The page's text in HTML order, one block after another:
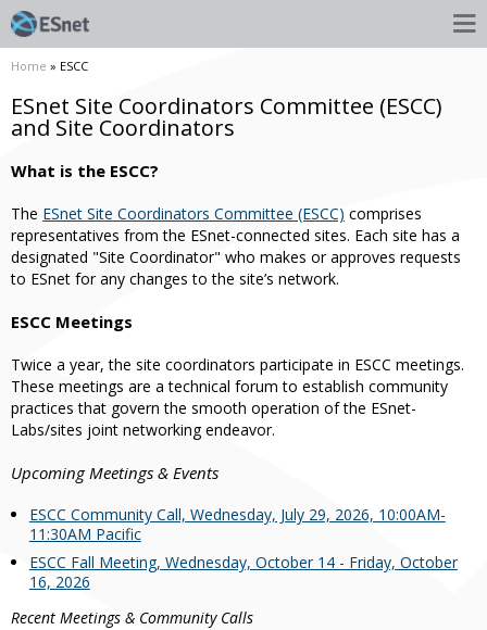
Home » ESCC
ESnet Site Coordinators Committee (ESCC)
and Site Coordinators
What is the ESCC?
The ESnet Site Coordinators Committee (ESCC) comprises
representatives from the ESnet-connected sites. Each site has a
designated "Site Coordinator" who makes or approves requests
to ESnet for any changes to the site’s network.
ESCC Meetings
Twice a year, the site coordinators participate in ESCC meetings.
These meetings are a technical forum to establish community
practices that govern the smooth operation of the ESnet-
Labs/sites joint networking endeavor.
Upcoming Meetings & Events
ESCC Community Call, Wednesday, July 29, 2026, 10:00AM-
11:30AM Pacific
ESCC Fall Meeting, Wednesday, October 14 - Friday, October
16, 2026
Recent Meetings & Community Calls